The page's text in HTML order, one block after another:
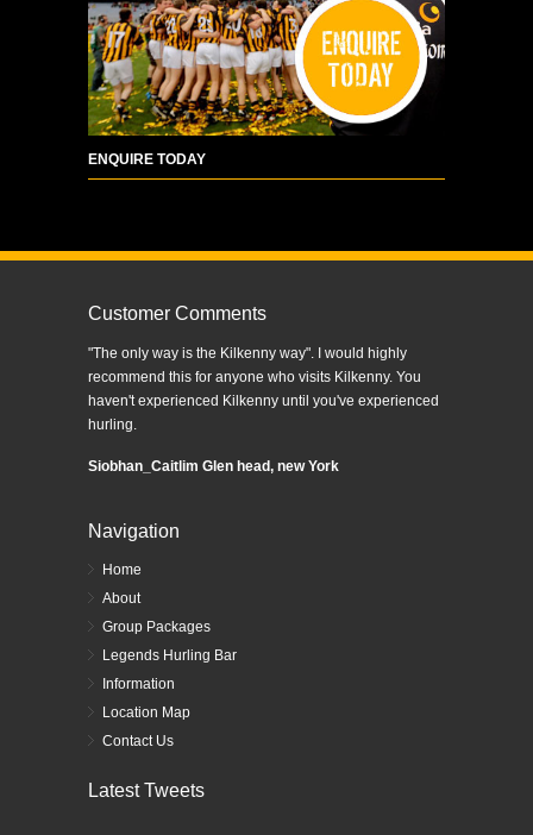
ENQUIRE TODAY
Customer Comments
"The only way is the Kilkenny way". I would highly
recommend this for anyone who visits Kilkenny. You
haven't experienced Kilkenny until you've experienced
hurling.
Siobhan_Caitlim Glen head, new York
Navigation
Home
About
Group Packages
Legends Hurling Bar
Information
Location Map
Contact Us
Latest Tweets